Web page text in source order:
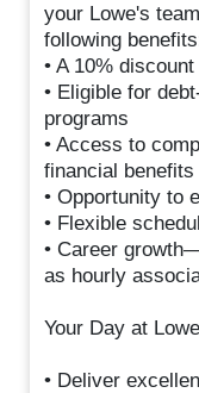
your Lowe's
following
• A 10%
• Eligible for
programs
• Access to
financial benefits
• Opportunity to
• Flexible
• Career
as hourly
Your Day at
• Deliver